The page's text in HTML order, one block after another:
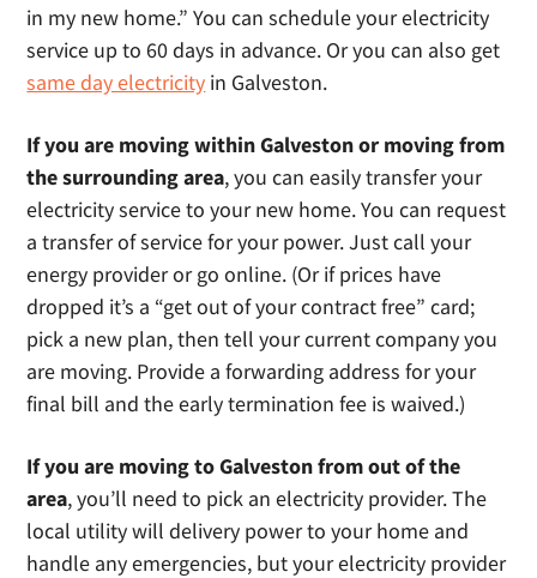
in my new home.” You can schedule your electricity
service up to 60 days in advance. Or you can also get
same day electricity in Galveston.
If you are moving within Galveston or moving from
the surrounding area, you can easily transfer your
electricity service to your new home. You can request
a transfer of service for your power. Just call your
energy provider or go online. (Or if prices have
dropped it’s a “get out of your contract free” card;
pick a new plan, then tell your current company you
are moving. Provide a forwarding address for your
final bill and the early termination fee is waived.)
If you are moving to Galveston from out of the
area, you’ll need to pick an electricity provider. The
local utility will delivery power to your home and
handle any emergencies, but your electricity provider